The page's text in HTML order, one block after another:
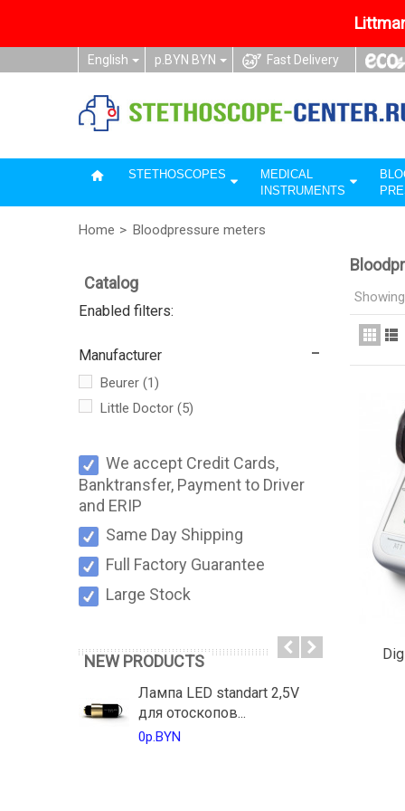
English р.BYN BYN Fast Delivery
STETHOSCOPES
MEDICAL
INSTRUMENTS
Home > Bloodpressure meters
Catalog
Enabled filters:
Manufacturer
Beurer (1)
Little Doctor (5)
We accept Credit Cards,
Banktransfer, Payment to Driver
and ERIP
Same Day Shipping
Full Factory Guarantee
Large Stock
NEW PRODUCTS
Лампа LED standart 2,5V
для отоскопов...
0р.BYN